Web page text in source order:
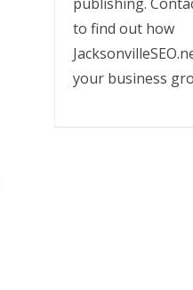
to find out how
your business